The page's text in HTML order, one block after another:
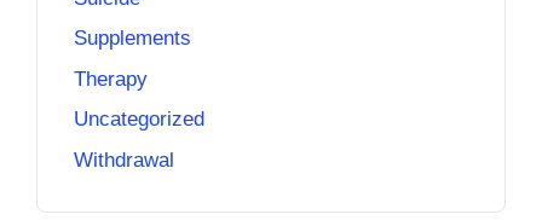
Supplements
Therapy
Uncategorized
Withdrawal